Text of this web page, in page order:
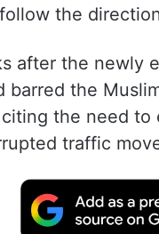
the
after the newly
barred the
the need
traffic